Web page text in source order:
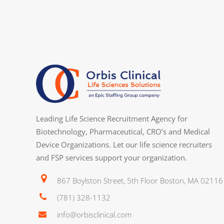
Ability to manage multiple tasks and
Work Environment
This position operates within a
cutting‑edge technologies and
requires routine work in a laboratory
and operating standard laboratory
Orbis Clinical is an equal opportunity
Leading Life Science Recruitment Agency for
Biotechnology, Pharmaceutical, CRO’s and Medical
Device Organizations. Let our life science recruiters
and FSP services support your organization.
867 Boylston Street, 5th Floor Boston, MA 02116
(781) 328-1132
info@orbisclinical.com